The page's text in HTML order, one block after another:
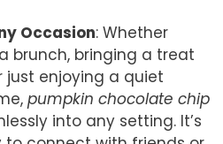
Occasion: Whether
brunch, bringing a treat
just enjoying a quiet
pumpkin chocolate chip
into any setting. It’s